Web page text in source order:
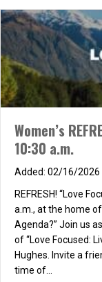
Women’s
10:30 a.m.
02/16/2026
REFRESH! “Love
a.m., at the home of
Agenda?” Join us
of “Love Focused:
Hughes. Invite a
time of…